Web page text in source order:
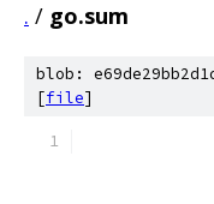
. / go.sum
blob:
[file]